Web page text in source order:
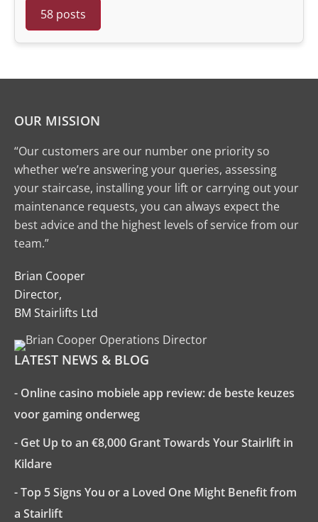
58 posts
OUR MISSION
“Our customers are our number one priority so
whether we’re answering your queries, assessing
your staircase, installing your lift or carrying out your
maintenance requests, you can always expect the
best advice and the highest levels of service from our
team.”
Brian Cooper
Director,
BM Stairlifts Ltd
LATEST NEWS & BLOG
- Online casino mobiele app review: de beste keuzes
voor gaming onderweg
- Get Up to an €8,000 Grant Towards Your Stairlift in
Kildare
- Top 5 Signs You or a Loved One Might Benefit from
a Stairlift